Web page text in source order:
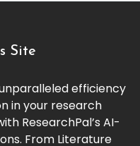
Site
efficiency
in your research
ResearchPal’s AI-
From Literature